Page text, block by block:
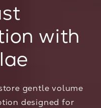
with
gentle volume
designed for